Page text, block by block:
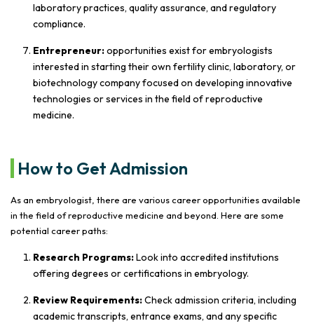
laboratory practices, quality assurance, and regulatory
compliance.
Entrepreneur:opportunities exist for embryologists
interested in starting their own fertility clinic, laboratory, or
biotechnology company focused on developing innovative
technologies or services in the field of reproductive
medicine.
How to Get Admission
As an embryologist, there are various career opportunities available
in the field of reproductive medicine and beyond. Here are some
potential career paths:
Research Programs:Look into accredited institutions
offering degrees or certifications in embryology.
Review Requirements:Check admission criteria, including
academic transcripts, entrance exams, and any specific